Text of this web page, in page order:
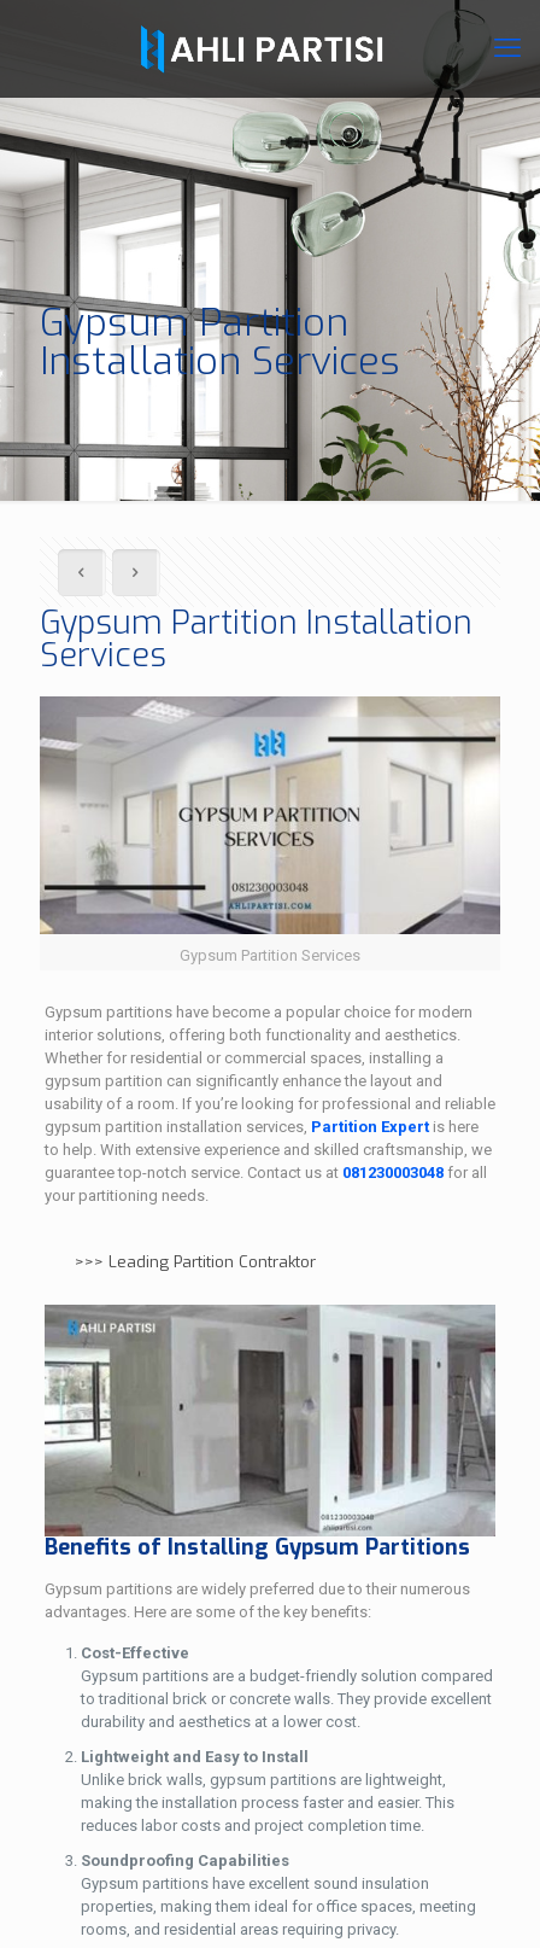
Gypsum Partition
Installation Services
Gypsum Partition Installation
Services
Gypsum Partition Services
Gypsum partitions have become a popular choice for modern
interior solutions, offering both functionality and aesthetics.
Whether for residential or commercial spaces, installing a
gypsum partition can significantly enhance the layout and
usability of a room. If you’re looking for professional and reliable
gypsum partition installation services, Partition Expertis here
to help. With extensive experience and skilled craftsmanship, we
guarantee top-notch service. Contact us at 081230003048for all
your partitioning needs.
>>> Leading Partition Contraktor
Benefits of Installing Gypsum Partitions
Gypsum partitions are widely preferred due to their numerous
advantages. Here are some of the key benefits:
Cost-Effective
Gypsum partitions are a budget-friendly solution compared
to traditional brick or concrete walls. They provide excellent
durability and aesthetics at a lower cost.
Lightweight and Easy to Install
Unlike brick walls, gypsum partitions are lightweight,
making the installation process faster and easier. This
reduces labor costs and project completion time.
Soundproofing Capabilities
Gypsum partitions have excellent sound insulation
properties, making them ideal for office spaces, meeting
rooms, and residential areas requiring privacy.